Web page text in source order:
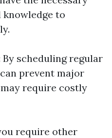
knowledge to
scheduling regular
prevent major
require costly
require other